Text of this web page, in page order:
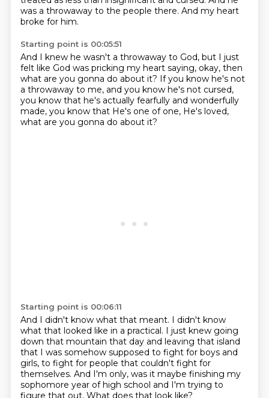
was a throwaway to the people there. And my heart
broke for him.
Starting point is 00:05:51
And I knew he wasn't a throwaway to God, but I just
felt like God was pricking my heart saying, okay, then
what are you gonna do about it? If you know he's not
a throwaway to me, and you know he's not cursed,
you know that he's actually fearfully and wonderfully
made, you know that He's one of one, He's loved,
what are you gonna do about it?
Starting point is 00:06:11
And I didn't know what that meant. I didn't know
what that looked like in a practical. I just knew going
down that mountain that day and leaving that island
that I was somehow supposed to fight for boys and
girls, to fight for people that couldn't fight for
themselves. And I'm only, was it maybe finishing my
sophomore year of high school and I'm trying to
figure that out. What does that look like?